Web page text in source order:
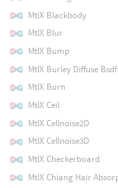
MtlX Blackbody
MtlX Blur
MtlX Bump
MtlX Burley Diffuse Bsdf
MtlX Burn
MtlX Ceil
MtlX Cellnoise2D
MtlX Cellnoise3D
MtlX Checkerboard
MtlX Chiang Hair